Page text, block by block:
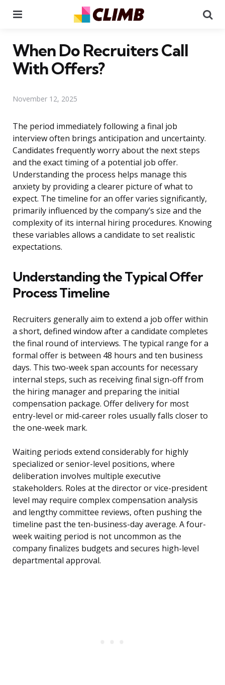
When Do Recruiters Call
With Offers?
November 12, 2025
The period immediately following a final job
interview often brings anticipation and uncertainty.
Candidates frequently worry about the next steps
and the exact timing of a potential job offer.
Understanding the process helps manage this
anxiety by providing a clearer picture of what to
expect. The timeline for an offer varies significantly,
primarily influenced by the company’s size and the
complexity of its internal hiring procedures. Knowing
these variables allows a candidate to set realistic
expectations.
Understanding the Typical Offer
Process Timeline
Recruiters generally aim to extend a job offer within
a short, defined window after a candidate completes
the final round of interviews. The typical range for a
formal offer is between 48 hours and ten business
days. This two-week span accounts for necessary
internal steps, such as receiving final sign-off from
the hiring manager and preparing the initial
compensation package. Offer delivery for most
entry-level or mid-career roles usually falls closer to
the one-week mark.
Waiting periods extend considerably for highly
specialized or senior-level positions, where
deliberation involves multiple executive
stakeholders. Roles at the director or vice-president
level may require complex compensation analysis
and lengthy committee reviews, often pushing the
timeline past the ten-business-day average. A four-
week waiting period is not uncommon as the
company finalizes budgets and secures high-level
departmental approval.